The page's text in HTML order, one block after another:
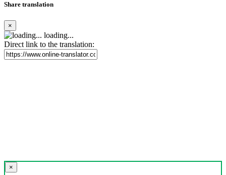
Share translation
×
loading...
Direct link to the translation:
×